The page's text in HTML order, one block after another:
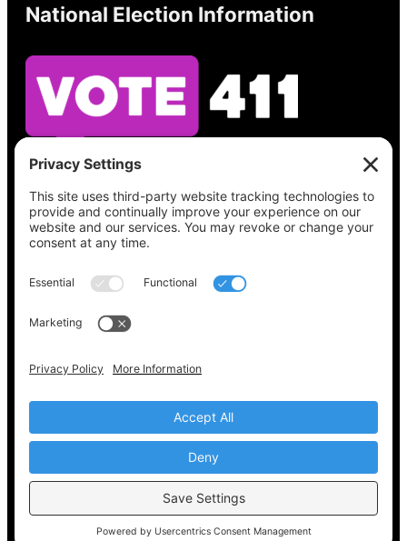
National Election Information
See what’s on your ballot, find your polling
place, check your registration status, and get
all the election information you need
at
Vote411.org.
Please do not use:
Copyright © 2022-2024 Voting Access For All
Coalition